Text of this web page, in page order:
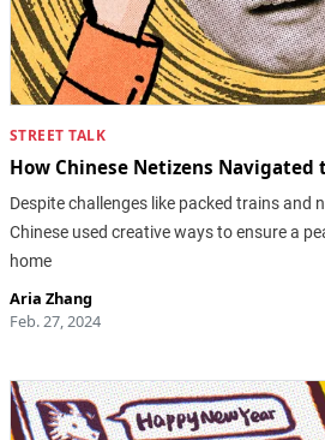
STREET TALK
How Chinese Netizens Navigated
Despite challenges like packed trains and
Chinese used creative ways to ensure a
home
Aria Zhang
Feb. 27, 2024